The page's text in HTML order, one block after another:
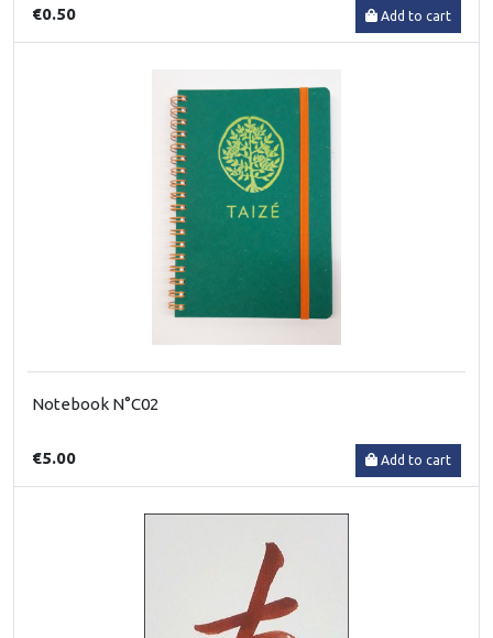
€0.50 Add to cart
Notebook N°C02
€5.00 Add to cart